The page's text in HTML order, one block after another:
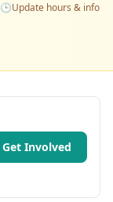
🕒Update hours & info
Get Involved